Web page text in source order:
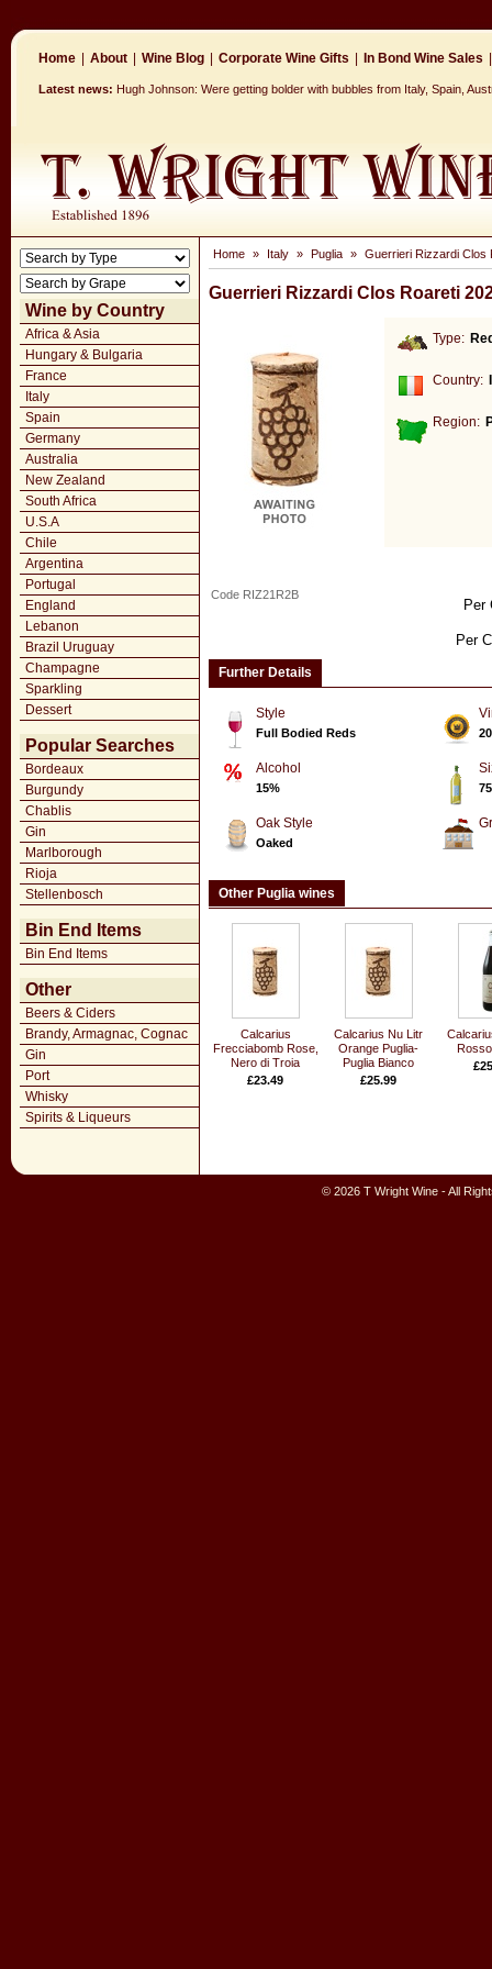
Home About Wine Blog Corporate Wine Gifts In Bond Wine Sales
Latest news: Hugh Johnson: Were getting bolder with bubbles from Italy, Spain,
Wine by Country
Africa & Asia
Hungary & Bulgaria
France
Italy
Spain
Germany
Australia
New Zealand
South Africa
U.S.A
Chile
Argentina
Portugal
England
Lebanon
Brazil Uruguay
Champagne
Sparkling
Dessert
Popular Searches
Bordeaux
Burgundy
Chablis
Gin
Marlborough
Rioja
Stellenbosch
Bin End Items
Bin End Items
Other
Beers & Ciders
Brandy, Armagnac, Cognac
Gin
Port
Whisky
Spirits & Liqueurs
Home » Italy » Puglia » Guerrieri Rizzardi Clos
Guerrieri Rizzardi Clos Roareti
Type:
Country:
Region:
Per
Per
Code RIZ21R2B
Further Details
Style
Full Bodied Reds
Alcohol
15%
Oak Style
Oaked
Other Puglia wines
Calcarius
Frecciabomb Rose,
Nero di Troia
£23.49
Calcarius Nu Litr
Orange Puglia-
Puglia Bianco
£25.99
© 2026 T Wright Wine - All